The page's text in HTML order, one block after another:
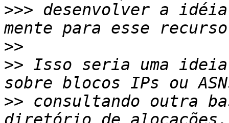
>>> desenvolver a
>>
>> Isso seria uma
>> consultando outra